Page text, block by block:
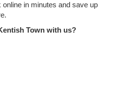
in minutes and save up
Town with us?